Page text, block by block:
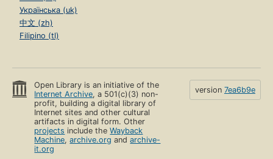
Українська (uk)
中文 (zh)
Filipino (tl)
Open Library is an initiative of the
Internet Archive, a 501(c)(3) non-
profit, building a digital library of
Internet sites and other cultural
artifacts in digital form. Other
projects include theWayback
Machine,archive.org andarchive-
it.org
version 7ea6b9e